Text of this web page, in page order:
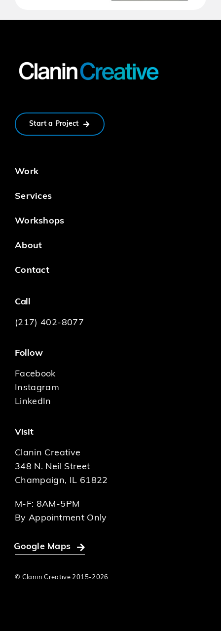
Start a Project
Work
Services
Workshops
About
Contact
Call
(217) 402-8077
Follow
Facebook
Instagram
LinkedIn
Visit
Clanin Creative
348 N. Neil Street
Champaign, IL 61822
M-F: 8AM-5PM
By Appointment Only
Google Maps
© Clanin Creative 2015-2026